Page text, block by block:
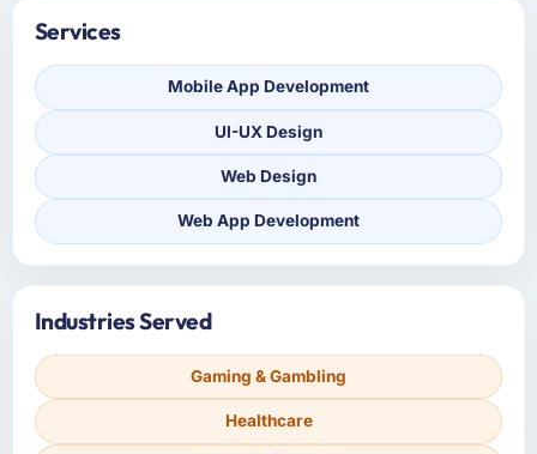
Services
Mobile App Development
UI-UX Design
Web Design
Web App Development
Industries Served
Gaming & Gambling
Healthcare